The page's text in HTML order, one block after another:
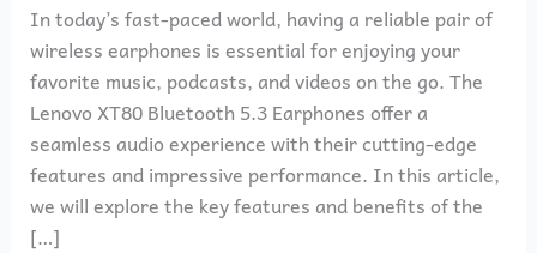
In today’s fast-paced world, having a reliable pair of
wireless earphones is essential for enjoying your
favorite music, podcasts, and videos on the go. The
Lenovo XT80 Bluetooth 5.3 Earphones offer a
seamless audio experience with their cutting-edge
features and impressive performance. In this article,
we will explore the key features and benefits of the
[…]